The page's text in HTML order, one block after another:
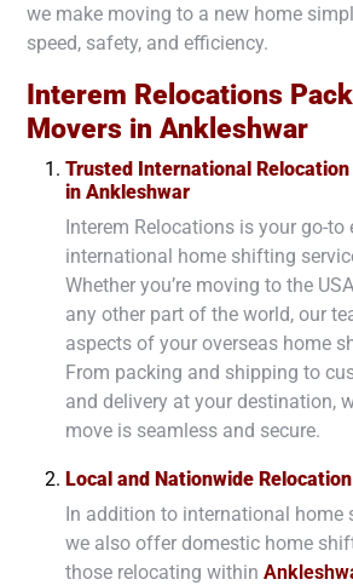
we make moving to a new home
speed, safety, and efficiency.
Interem Relocations
Movers in Ankleshwar
Trusted International Relocation
in Ankleshwar
Interem Relocations is your go-to
international home shifting
Whether you’re moving to the
any other part of the world, our
aspects of your overseas home
From packing and shipping to
and delivery at your destination,
move is seamless and secure.
Local and Nationwide
In addition to international home
we also offer domestic home
those relocating within